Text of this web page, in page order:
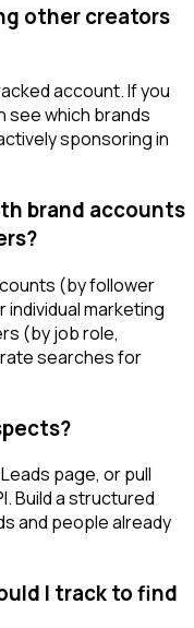
other creators
account. If you
see which brands
sponsoring in
brand accounts
(by follower
marketing
(by job role,
searches for
page, or pull
Build a structured
and people already
I track to find